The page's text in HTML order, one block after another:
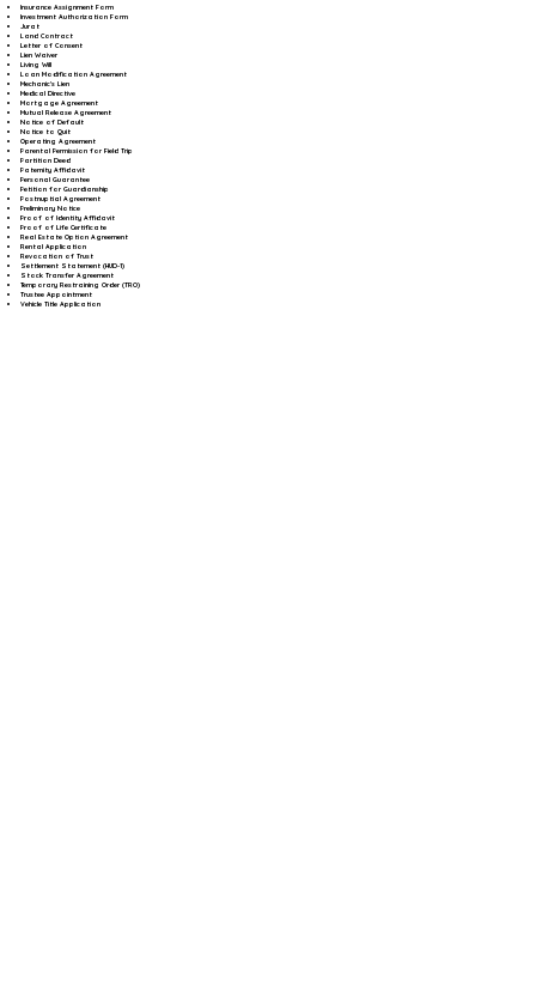
Insurance Assignment Form
Investment Authorization Form
Jurat
Land Contract
Letter of Consent
Lien Waiver
Living Will
Loan Modification Agreement
Mechanic's Lien
Medical Directive
Mortgage Agreement
Mutual Release Agreement
Notice of Default
Notice to Quit
Operating Agreement
Parental Permission for Field Trip
Partition Deed
Paternity Affidavit
Personal Guarantee
Petition for Guardianship
Postnuptial Agreement
Preliminary Notice
Proof of Identity Affidavit
Proof of Life Certificate
Real Estate Option Agreement
Rental Application
Revocation of Trust
Settlement Statement (HUD-1)
Stock Transfer Agreement
Temporary Restraining Order (TRO)
Trustee Appointment
Vehicle Title Application